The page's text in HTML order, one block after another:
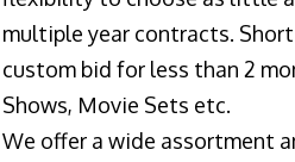
multiple year contracts.
custom bid for less than 2
Shows, Movie Sets etc.
We offer a wide assortment